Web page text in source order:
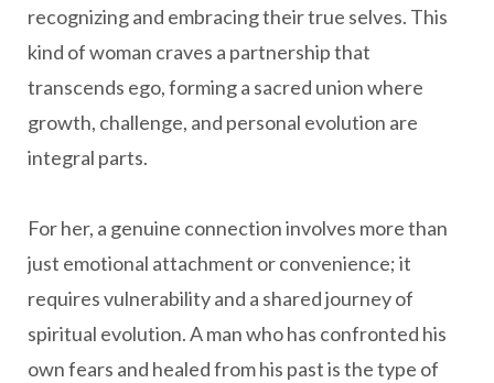
recognizing and embracing their true selves. This
kind of woman craves a partnership that
transcends ego, forming a sacred union where
growth, challenge, and personal evolution are
integral parts.
For her, a genuine connection involves more than
just emotional attachment or convenience; it
requires vulnerability and a shared journey of
spiritual evolution. A man who has confronted his
own fears and healed from his past is the type of